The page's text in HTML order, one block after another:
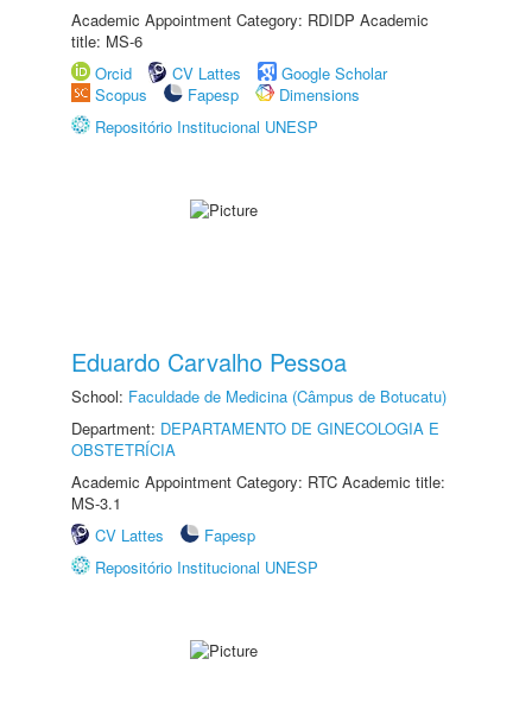
Academic Appointment Category: RDIDP Academic
title: MS-6
Orcid
CV Lattes
Google Scholar
Scopus
Fapesp
Dimensions
Repositório Institucional UNESP
Eduardo Carvalho Pessoa
School: Faculdade de Medicina (Câmpus de Botucatu)
Department: DEPARTAMENTO DE GINECOLOGIA E
OBSTETRÍCIA
Academic Appointment Category: RTC Academic title:
MS-3.1
CV Lattes
Fapesp
Repositório Institucional UNESP